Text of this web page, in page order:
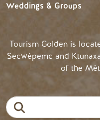
Weddings & Groups
Tourism Golden is
Secwépemc and
of the